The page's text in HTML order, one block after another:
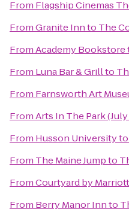
From Flagship Cinemas
FromGranite Innto The
FromAcademy Bookstore
From Luna Bar & Grillto
From Farnsworth Art
FromArts In The Park (July
From Husson Universityto
From The Maine Jumpto
FromCourtyard by
From Berry Manor Innto